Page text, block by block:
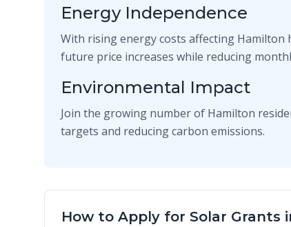
Energy Independence
With rising energy costs affecting
future price increases while reducing
Environmental Impact
Join the growing number of Hamilton
targets and reducing carbon emissions.
How to Apply for Solar Grants